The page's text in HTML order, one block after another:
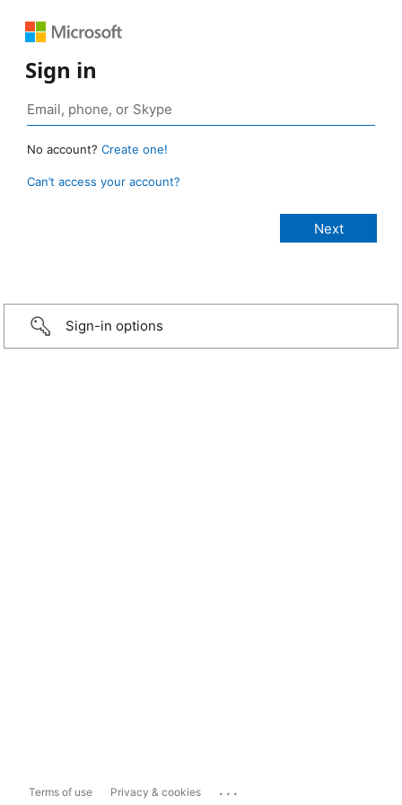
Sign in
No account? Create one!
Can’t access your account?
Sign-in options
Terms of use Privacy & cookies ...